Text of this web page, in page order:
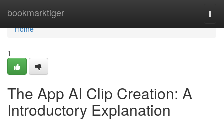
bookmarktiger
Home
Home
1
The App AI Clip Creation: A
Introductory Explanation